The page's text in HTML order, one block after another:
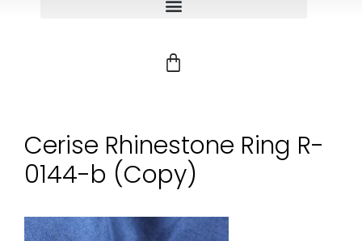
Cerise Rhinestone Ring R-
0144-b (Copy)